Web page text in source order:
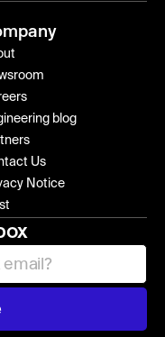
blog
Us
Notice